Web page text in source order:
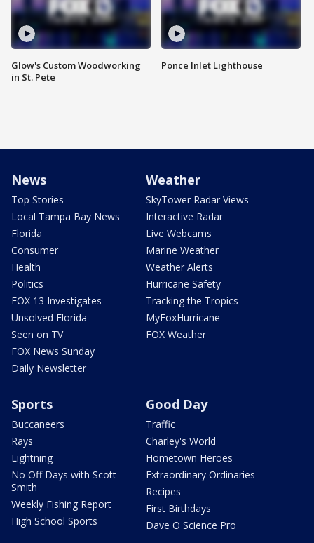
Glow's Custom Woodworking
in St. Pete
Ponce Inlet Lighthouse
News
Top Stories
Local Tampa Bay News
Florida
Consumer
Health
Politics
FOX 13 Investigates
Unsolved Florida
Seen on TV
FOX News Sunday
Daily Newsletter
Weather
SkyTower Radar Views
Interactive Radar
Live Webcams
Marine Weather
Weather Alerts
Hurricane Safety
Tracking the Tropics
MyFoxHurricane
FOX Weather
Sports
Buccaneers
Rays
Lightning
No Off Days with Scott
Smith
Weekly Fishing Report
High School Sports
Good Day
Traffic
Charley's World
Hometown Heroes
Extraordinary Ordinaries
Recipes
First Birthdays
Dave O Science Pro